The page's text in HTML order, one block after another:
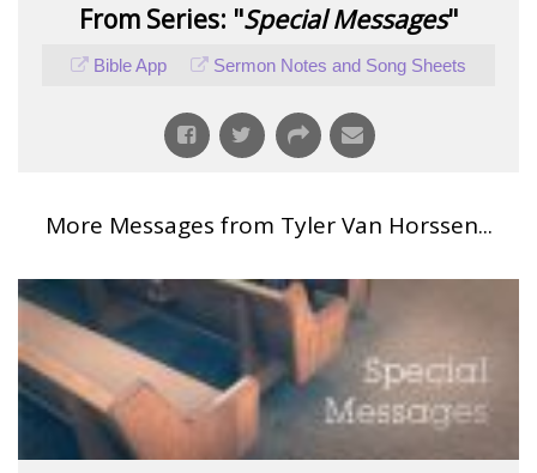
From Series: "Special Messages"
Bible App Sermon Notes and Song Sheets
More Messages from Tyler Van Horssen...